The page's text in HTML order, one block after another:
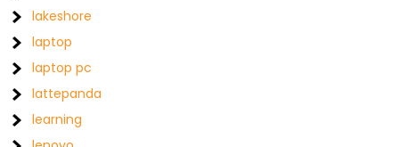
lakeshore
laptop
laptop pc
lattepanda
learning